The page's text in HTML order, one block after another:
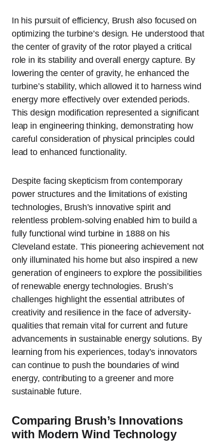
In his pursuit of efficiency, Brush also focused on
optimizing the turbine’s design. He understood that
the center of gravity of the rotor played a critical
role in its stability and overall energy capture. By
lowering the center of gravity, he enhanced the
turbine’s stability, which allowed it to harness wind
energy more effectively over extended periods.
This design modification represented a significant
leap in engineering thinking, demonstrating how
careful consideration of physical principles could
lead to enhanced functionality.
Despite facing skepticism from contemporary
power structures and the limitations of existing
technologies, Brush’s innovative spirit and
relentless problem-solving enabled him to build a
fully functional wind turbine in 1888 on his
Cleveland estate. This pioneering achievement not
only illuminated his home but also inspired a new
generation of engineers to explore the possibilities
of renewable energy technologies. Brush’s
challenges highlight the essential attributes of
creativity and resilience in the face of adversity-
qualities that remain vital for current and future
advancements in sustainable energy solutions. By
learning from his experiences, today’s innovators
can continue to push the boundaries of wind
energy, contributing to a greener and more
sustainable future.
Comparing Brush’s Innovations
with Modern Wind Technology